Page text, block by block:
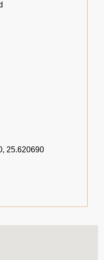
25.620690